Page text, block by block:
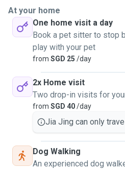
At your home
One home visit a day
Book a pet sitter to stop
play with your pet
from SGD 25 /day
2x Home visit
Two drop-in visits for
from SGD 40/day
Jia Jing can only
Dog Walking
An experienced dog